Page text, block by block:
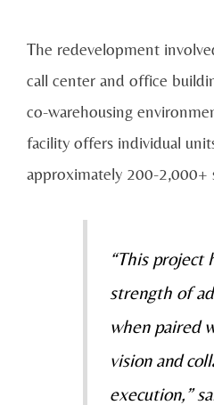
The redevelopment
call center and office
co-warehousing
facility offers individual
approximately 200-2,000+
“This project
strength of
when paired
vision and
execution,”